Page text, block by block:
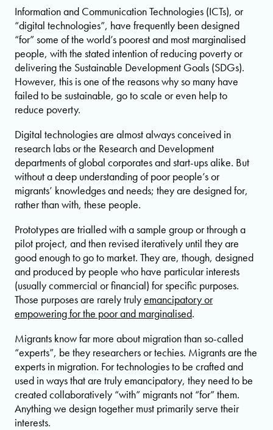
Information and Communication Technologies (ICTs), or
“digital technologies”, have frequently been designed
“for” some of the world’s poorest and most marginalised
people, with the stated intention of reducing poverty or
delivering the Sustainable Development Goals (SDGs).
However, this is one of the reasons why so many have
failed to be sustainable, go to scale or even help to
reduce poverty.
Digital technologies are almost always conceived in
research labs or the Research and Development
departments of global corporates and start-ups alike. But
without a deep understanding of poor people’s or
migrants’ knowledges and needs; they are designed for,
rather than with, these people.
Prototypes are trialled with a sample group or through a
pilot project, and then revised iteratively until they are
good enough to go to market. They are, though, designed
and produced by people who have particular interests
(usually commercial or financial) for specific purposes.
Those purposes are rarely trulyemancipatory or
empowering for the poor and marginalised.
Migrants know far more about migration than so-called
“experts”, be they researchers or techies. Migrants are the
experts in migration. For technologies to be crafted and
used in ways that are truly emancipatory, they need to be
created collaboratively “with” migrants not “for” them.
Anything we design together must primarily serve their
interests.